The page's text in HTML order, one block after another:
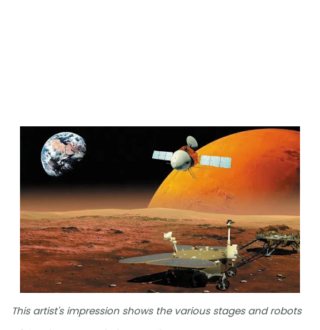
This artist's impression shows the various stages and robots